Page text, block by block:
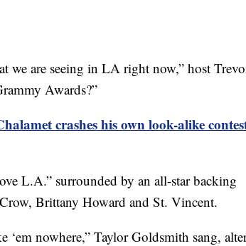
we are seeing in LA right now,” host
Awards?”
crashes his own look-alike
L.A.” surrounded by an all-star backing
Brittany Howard and St. Vincent.
‘em nowhere,” Taylor Goldsmith sang,